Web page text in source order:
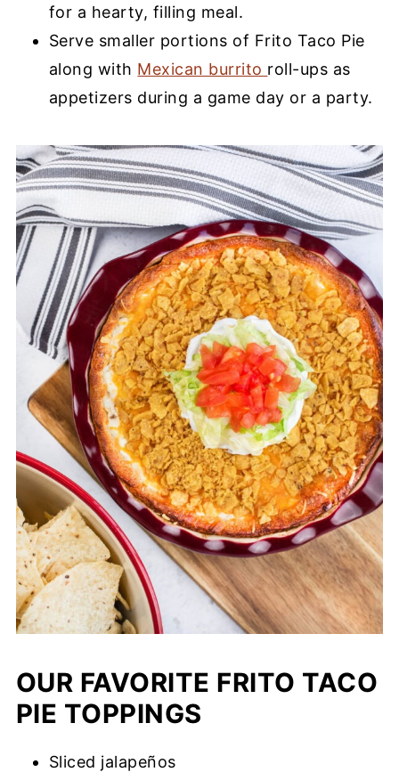
for a hearty, filling meal.
Serve smaller portions of Frito Taco Pie
along with Mexican burrito roll-ups as
appetizers during a game day or a party.
OUR FAVORITE FRITO TACO
PIE TOPPINGS
Sliced jalapeños